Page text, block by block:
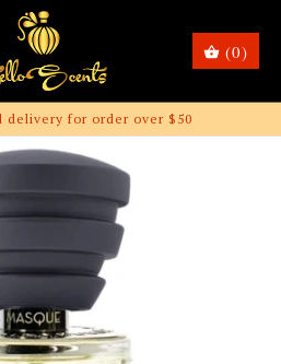
(0)
delivery for order over $50